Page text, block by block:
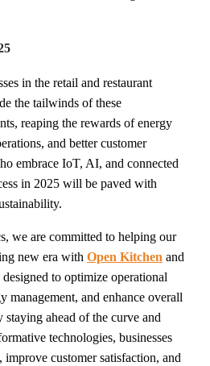
in the retail and restaurant
the tailwinds of these
reaping the rewards of energy
and better customer
embrace IoT, AI, and connected
in 2025 will be paved with
we are committed to helping our
new era with Open Kitchen and
to optimize operational
management, and enhance overall
staying ahead of the curve and
technologies, businesses
customer satisfaction, and